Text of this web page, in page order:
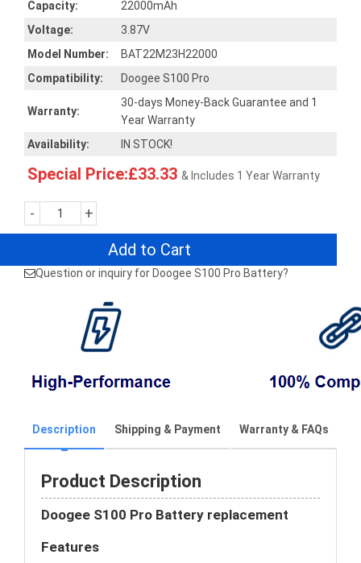
Capacity:
22000mAh
Voltage:
3.87V
Model Number:
BAT22M23H22000
Compatibility:
Doogee S100 Pro
Warranty:
30-days Money-Back Guarantee and 1
Year Warranty
Availability:
IN STOCK!
Special Price:£33.33 & Includes 1 Year Warranty
- +
Add to Cart
Question or inquiry for Doogee S100 Pro Battery?
Description Shipping & Payment Warranty & FAQs
Product Description
Doogee S100 Pro Battery replacement
Features